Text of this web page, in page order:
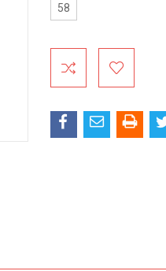
58
Stock: